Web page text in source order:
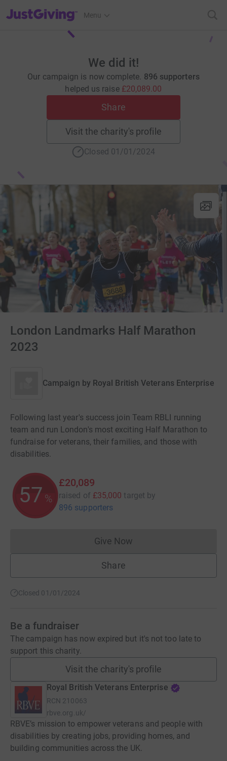
JustGiving’s homepage
Menu
We did it!
Our campaign is now complete. 896 supporters
helped us raise £20,089.00
Share
Visit the charity's profile
Closed 01/01/2024
London Landmarks Half Marathon
2023
Campaign by Royal British Veterans Enterprise
Following last year's success join Team RBLI running
team and run London's most exciting Half Marathon to
fundraise for veterans, their families, and those with
disabilities.
57 %
£20,089
raised of £35,000 target by
896 supporters
Give NowDonations cannot currently
Share
Closed 01/01/2024
Be a fundraiser
The campaign has now expired but it's not too late to
support this charity.
Visit the charity's profile
Royal British Veterans Enterprise
RCN 210063
rbve.org.uk/
RBVE’s mission to empower veterans and people with
disabilities by creating jobs, providing homes, and
building communities across the UK.